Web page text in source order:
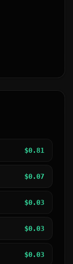
$0.81
$0.07
$0.03
$0.03
$0.03